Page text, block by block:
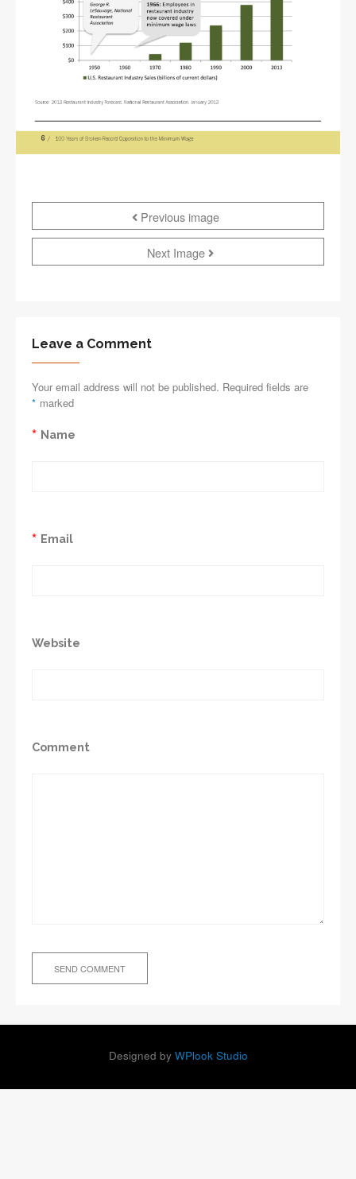
Previous image
Next Image
Leave a Comment
Your email address will not be published. Required fields are
marked
*
Name
*
Email
*
Website
Comment
Designed by WPlook Studio